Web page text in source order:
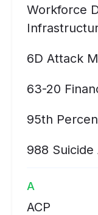
Workforce
6D Attack
63-20
95th
988 Suicide
A
ACP